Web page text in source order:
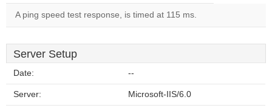
A ping speed test response, is timed at 115 ms.
Server Setup
Date: --
Server: Microsoft-IIS/6.0